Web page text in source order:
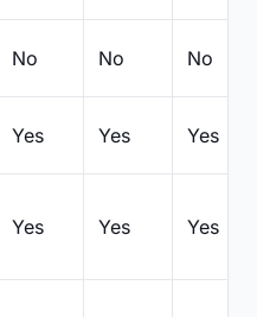
No No No
Yes Yes Yes
Yes Yes Yes